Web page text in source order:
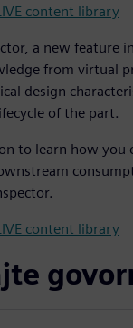
content library
a new feature
from virtual
design
of the part.
to learn how you
content library